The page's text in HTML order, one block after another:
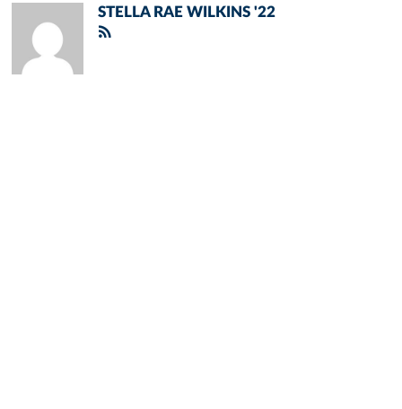
STELLA RAE WILKINS '22